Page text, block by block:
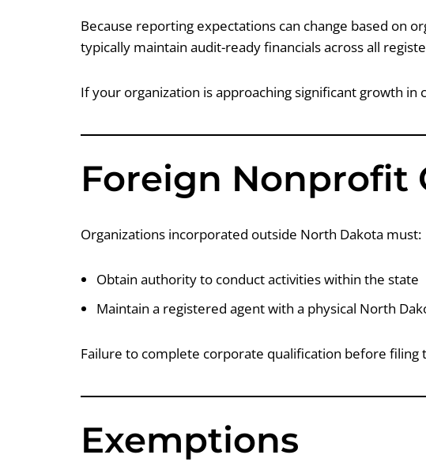
Because reporting expectations can change based on
typically maintain audit-ready financials across all
If your organization is approaching significant growth
Foreign Nonprofit
Organizations incorporated outside North Dakota must:
Obtain authority to conduct activities within the state
Maintain a registered agent with a physical North
Failure to complete corporate qualification before
Exemptions